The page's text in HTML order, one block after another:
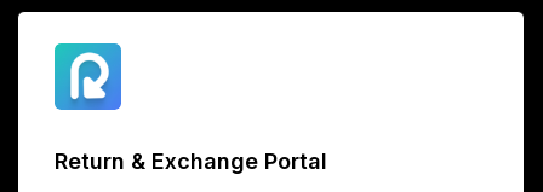
Return & Exchange Portal